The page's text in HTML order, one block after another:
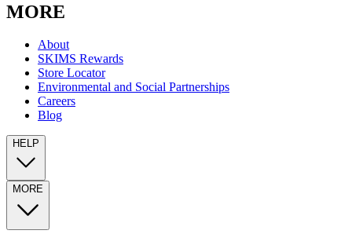
MORE
About
SKIMS Rewards
Store Locator
Environmental and Social Partnerships
Careers
Blog
HELP
MORE